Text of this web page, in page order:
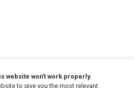
website won't work properly.
to give you the most relevant